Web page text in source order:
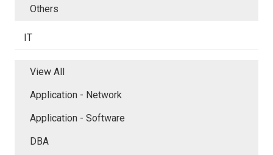
Others
IT
View All
Application - Network
Application - Software
DBA